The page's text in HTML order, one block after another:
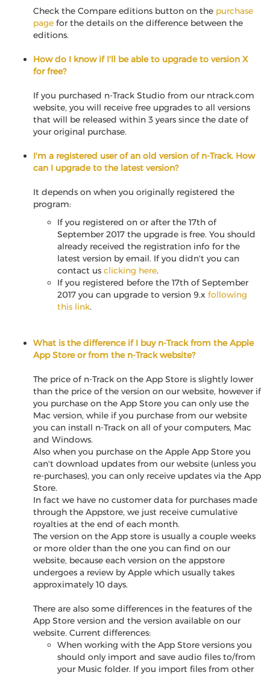
Check the Compare editions button on the purchase
page for the details on the difference between the
editions.
How do I know if I'll be able to upgrade to version X
for free?
If you purchased n-Track Studio from our ntrack.com
website, you will receive free upgrades to all versions
that will be released within 3 years since the date of
your original purchase.
I'm a registered user of an old version of n-Track. How
can I upgrade to the latest version?
It depends on when you originally registered the
program:
If you registered on or after the 17th of
September 2017 the upgrade is free. You should
already received the registration info for the
latest version by email. If you didn't you can
contact us clicking here.
If you registered before the 17th of September
2017 you can upgrade to version 9.x following
this link.
What is the difference if I buy n-Track from the Apple
App Store or from the n-Track website?
The price of n-Track on the App Store is slightly lower
than the price of the version on our website, however if
you purchase on the App Store you can only use the
Mac version, while if you purchase from our website
you can install n-Track on all of your computers, Mac
and Windows.
Also when you purchase on the Apple App Store you
can't download updates from our website (unless you
re-purchases), you can only receive updates via the App
Store.
In fact we have no customer data for purchases made
through the Appstore, we just receive cumulative
royalties at the end of each month.
The version on the App store is usually a couple weeks
or more older than the one you can find on our
website, because each version on the appstore
undergoes a review by Apple which usually takes
approximately 10 days.
There are also some differences in the features of the
App Store version and the version available on our
website. Current differences:
When working with the App Store versions you
should only import and save audio files to/from
your Music folder. If you import files from other